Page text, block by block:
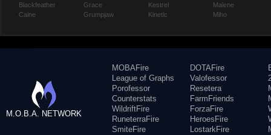
Blackfeather
Caine
Grace
Grumpjaw
Kestrel
Kinetic
Malene
Miho
M.O.B.A. NETWORK
MOBAFire
League of Graphs
Porofessor
Counterstats
WildriftFire
RuneterraFire
SmiteFire
DOTAFire
Valofessor
Resetera
FarmFriends
ForzaFire
HeroesFire
LostarkFire